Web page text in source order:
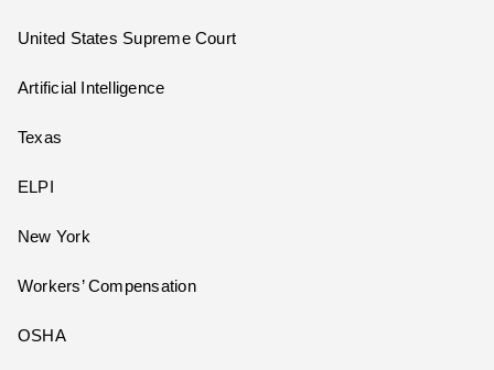
United States Supreme Court
Artificial Intelligence
Texas
ELPI
New York
Workers’ Compensation
OSHA